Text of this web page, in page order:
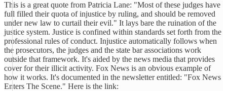
This is a great quote from Patricia Lane: "Most of these judges have
full filled their quota of injustice by ruling, and should be removed
under new law to curtail their evil." It lays bare the ruination of the
justice system. Justice is confined within standards set forth from the
professional rules of conduct. Injustice automatically follows when
the prosecutors, the judges and the state bar associations work
outside that framework. It's aided by the news media that provides
cover for their illicit activity. Fox News is an obvious example of
how it works. It's documented in the newsletter entitled: "Fox News
Enters The Scene." Here is the link: